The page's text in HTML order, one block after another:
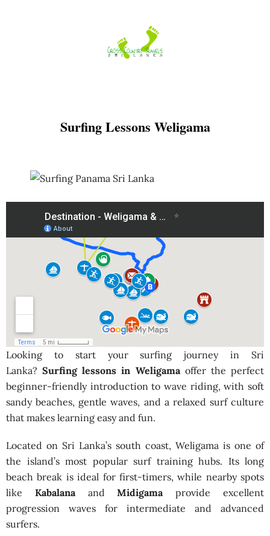
Surfing Lessons Weligama
Looking to start your surfing journey in Sri
Lanka?Surfing lessons in Weligamaoffer the perfect
beginner-friendly introduction to wave riding, with soft
sandy beaches, gentle waves, and a relaxed surf culture
that makes learning easy and fun.
Located on Sri Lanka’s south coast, Weligama is one of
the island’s most popular surf training hubs. Its long
beach break is ideal for first-timers, while nearby spots
like KabalanaandMidigamaprovide excellent
progression waves for intermediate and advanced
surfers.